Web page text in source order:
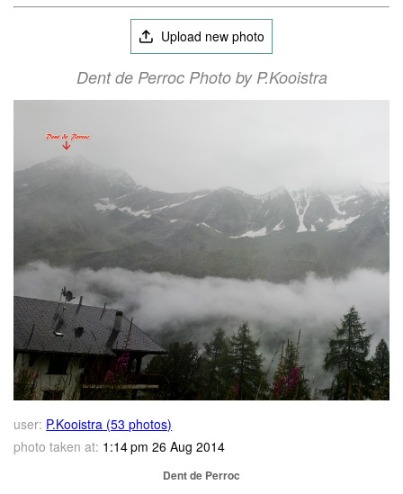
Upload new photo
Dent de Perroc Photo by P.Kooistra
user: P.Kooistra (53 photos)
photo taken at: 1:14 pm 26 Aug 2014
Dent de Perroc